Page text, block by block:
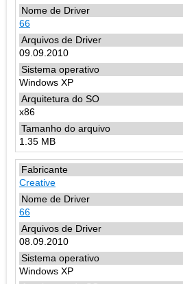
66
09.09.2010
Windows XP
x86
1.35 MB
Creative
66
08.09.2010
Windows XP